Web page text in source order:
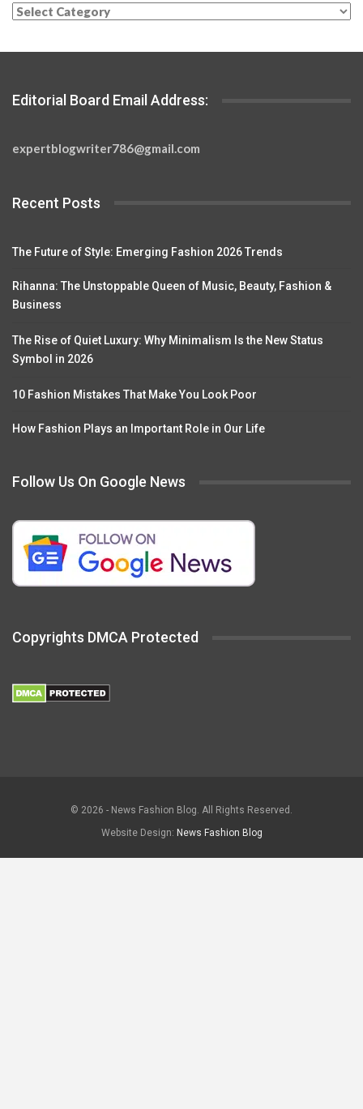
Categories
Editorial Board Email Address:
expertblogwriter786@gmail.com
Recent Posts
The Future of Style: Emerging Fashion 2026 Trends
Rihanna: The Unstoppable Queen of Music, Beauty, Fashion &
Business
The Rise of Quiet Luxury: Why Minimalism Is the New Status
Symbol in 2026
10 Fashion Mistakes That Make You Look Poor
How Fashion Plays an Important Role in Our Life
Follow Us On Google News
Copyrights DMCA Protected
© 2026 - News Fashion Blog. All Rights Reserved.
Website Design: News Fashion Blog